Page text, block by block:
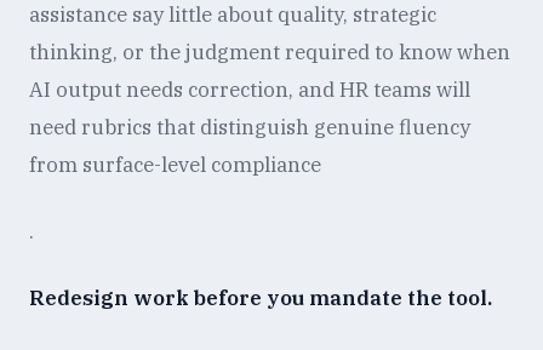
assistance say little about quality, strategic
thinking, or the judgment required to know when
AI output needs correction, and HR teams will
need rubrics that distinguish genuine fluency
from surface-level compliance
.
Redesign work before you mandate the tool.